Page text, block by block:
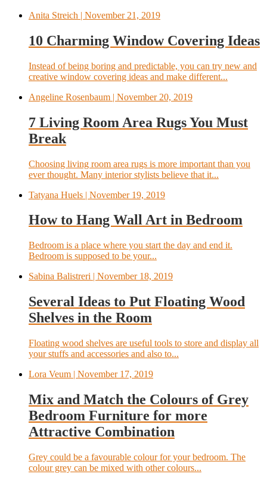
Anita Streich | November 21, 2019
10 Charming Window Covering Ideas
Instead of being boring and predictable, you can try new and
creative window covering ideas and make different...
Angeline Rosenbaum | November 20, 2019
7 Living Room Area Rugs You Must
Break
Choosing living room area rugs is more important than you
ever thought. Many interior stylists believe that it...
Tatyana Huels | November 19, 2019
How to Hang Wall Art in Bedroom
Bedroom is a place where you start the day and end it.
Bedroom is supposed to be your...
Sabina Balistreri | November 18, 2019
Several Ideas to Put Floating Wood
Shelves in the Room
Floating wood shelves are useful tools to store and display all
your stuffs and accessories and also to...
Lora Veum | November 17, 2019
Mix and Match the Colours of Grey
Bedroom Furniture for more
Attractive Combination
Grey could be a favourable colour for your bedroom. The
colour grey can be mixed with other colours...